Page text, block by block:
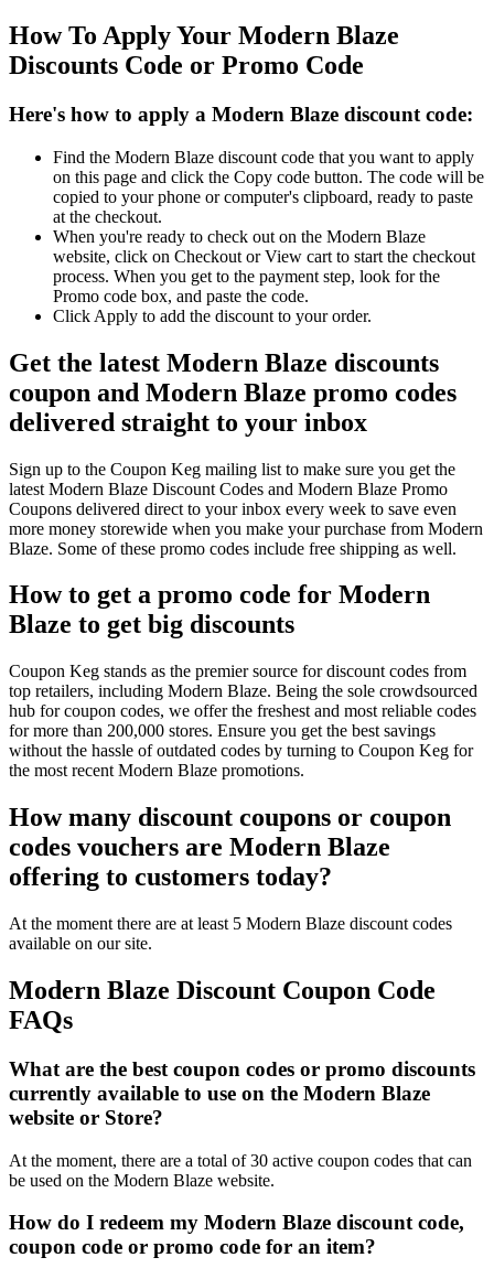
How To Apply Your Modern Blaze
Discounts Code or Promo Code
Here's how to apply a Modern Blaze discount code:
Find the Modern Blaze discount code that you want to apply
on this page and click the Copy code button. The code will be
copied to your phone or computer's clipboard, ready to paste
at the checkout.
When you're ready to check out on the Modern Blaze
website, click on Checkout or View cart to start the checkout
process. When you get to the payment step, look for the
Promo code box, and paste the code.
Click Apply to add the discount to your order.
Get the latest Modern Blaze discounts
coupon and Modern Blaze promo codes
delivered straight to your inbox
Sign up to the Coupon Keg mailing list to make sure you get the
latest Modern Blaze Discount Codes and Modern Blaze Promo
Coupons delivered direct to your inbox every week to save even
more money storewide when you make your purchase from Modern
Blaze. Some of these promo codes include free shipping as well.
How to get a promo code for Modern
Blaze to get big discounts
Coupon Keg stands as the premier source for discount codes from
top retailers, including Modern Blaze. Being the sole crowdsourced
hub for coupon codes, we offer the freshest and most reliable codes
for more than 200,000 stores. Ensure you get the best savings
without the hassle of outdated codes by turning to Coupon Keg for
the most recent Modern Blaze promotions.
How many discount coupons or coupon
codes vouchers are Modern Blaze
offering to customers today?
At the moment there are at least 5 Modern Blaze discount codes
available on our site.
Modern Blaze Discount Coupon Code
FAQs
What are the best coupon codes or promo discounts
currently available to use on the Modern Blaze
website or Store?
At the moment, there are a total of 30 active coupon codes that can
be used on the Modern Blaze website.
How do I redeem my Modern Blaze discount code,
coupon code or promo code for an item?